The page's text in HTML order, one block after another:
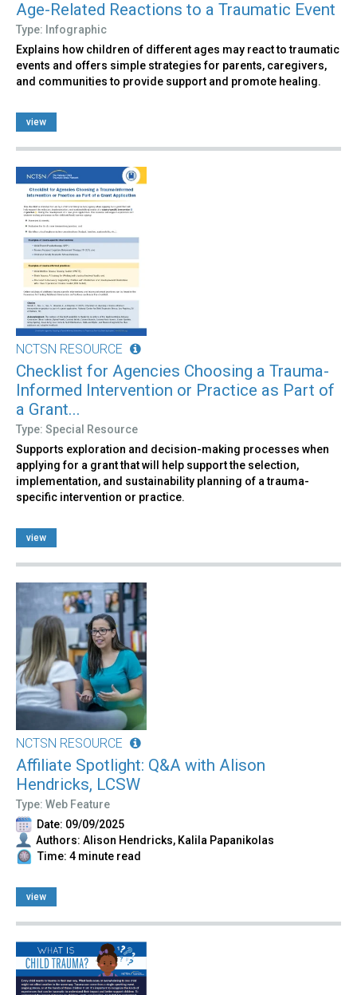
Age-Related Reactions to a Traumatic Event
Type: Infographic
Explains how children of different ages may react to traumatic
events and offers simple strategies for parents, caregivers,
and communities to provide support and promote healing.
view
NCTSN RESOURCE
Checklist for Agencies Choosing a Trauma-
Informed Intervention or Practice as Part of
a Grant...
Type: Special Resource
Supports exploration and decision-making processes when
applying for a grant that will help support the selection,
implementation, and sustainability planning of a trauma-
specific intervention or practice.
view
NCTSN RESOURCE
Affiliate Spotlight: Q&A with Alison
Hendricks, LCSW
Type: Web Feature
Date: 09/09/2025
Authors: Alison Hendricks, Kalila Papanikolas
Time: 4 minute read
view